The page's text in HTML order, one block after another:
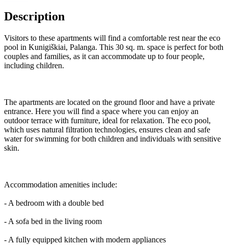
Description
Visitors to these apartments will find a comfortable rest near the eco
pool in Kunigiškiai, Palanga. This 30 sq. m. space is perfect for both
couples and families, as it can accommodate up to four people,
including children.
The apartments are located on the ground floor and have a private
entrance. Here you will find a space where you can enjoy an
outdoor terrace with furniture, ideal for relaxation. The eco pool,
which uses natural filtration technologies, ensures clean and safe
water for swimming for both children and individuals with sensitive
skin.
Accommodation amenities include:
- A bedroom with a double bed
- A sofa bed in the living room
- A fully equipped kitchen with modern appliances